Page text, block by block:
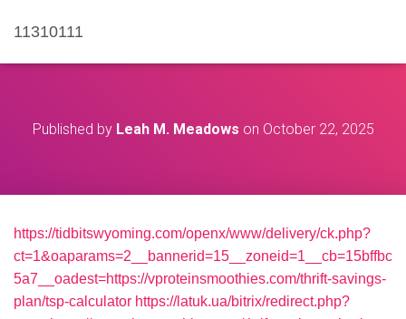
11310111
Published by Leah M. Meadows on October 22, 2025
https://tidbitswyoming.com/openx/www/delivery/ck.php?
ct=1&oaparams=2__bannerid=15__zoneid=1__cb=15bffbc
5a7__oadest=https://vproteinsmoothies.com/thrift-savings-
plan/tsp-calculator https://latuk.ua/bitrix/redirect.php?